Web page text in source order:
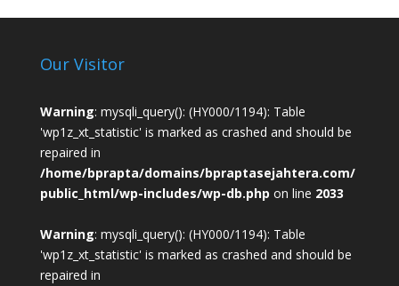
Our Visitor
Warning: mysqli_query(): (HY000/1194): Table
'wp1z_xt_statistic' is marked as crashed and should be
repaired in
/home/bprapta/domains/bpraptasejahtera.com/
public_html/wp-includes/wp-db.php on line 2033
Warning: mysqli_query(): (HY000/1194): Table
'wp1z_xt_statistic' is marked as crashed and should be
repaired in